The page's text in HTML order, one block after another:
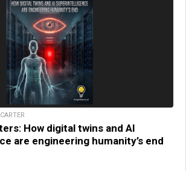
How digital twins and AI
are engineering humanity’s end